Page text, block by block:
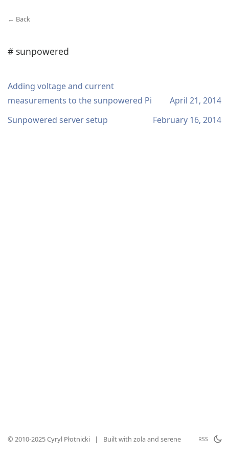
← Back
# sunpowered
Adding voltage and current
measurements to the sunpowered Pi
April 21, 2014
Sunpowered server setup
February 16, 2014
© 2010-2025 Cyryl Płotnicki | Built with zola and serene RSS